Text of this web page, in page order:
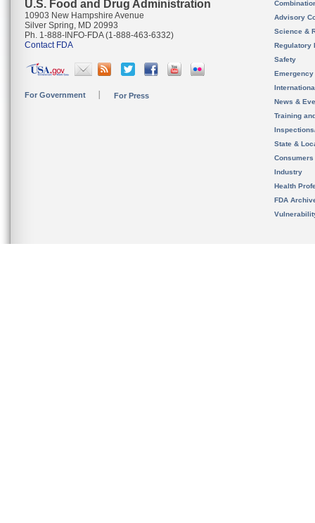
U.S. Food and Drug Administration
10903 New Hampshire Avenue
Silver Spring, MD 20993
Ph. 1-888-INFO-FDA (1-888-463-6332)
Contact FDA
For Government For Press
Advisory
Science &
Regulatory
Safety
News &
Training
State &
Consumers
Industry
Health
FDA